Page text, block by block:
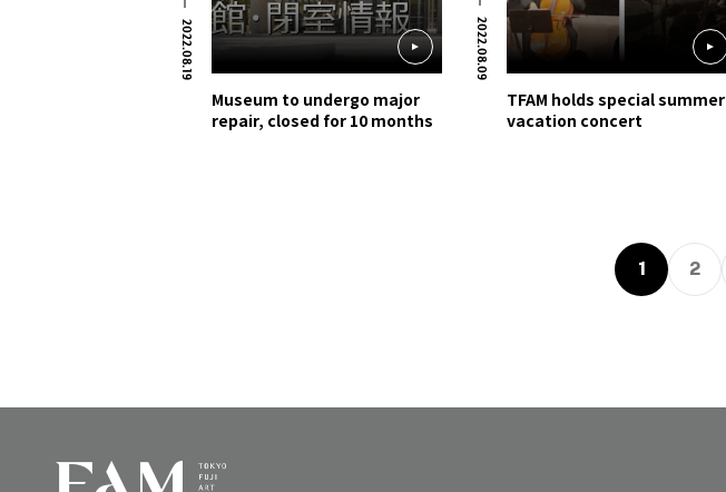
2022.08.19
Museum to undergo major
repair, closed for 10 months
2022.08.09
TFAM holds special summer
vacation concert
1 2